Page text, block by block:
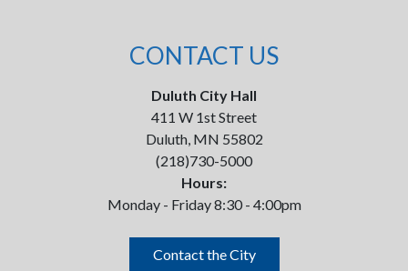
CONTACT US
Duluth City Hall
411 W 1st Street
Duluth, MN 55802
(218)730-5000
Hours:
Monday - Friday 8:30 - 4:00pm
Contact the City